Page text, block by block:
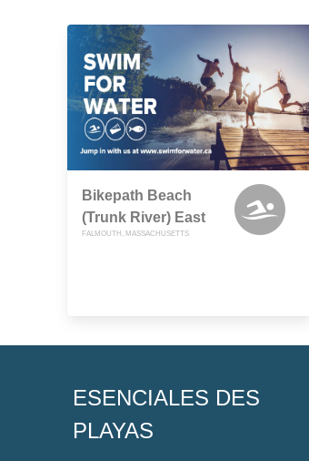
Bikepath Beach
(Trunk River) East
FALMOUTH, MASSACHUSETTS
ESENCIALES DES
PLAYAS